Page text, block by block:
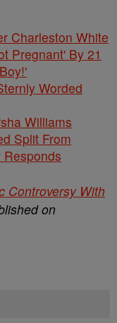
Charleston White
Pregnant' By 21
Worded
Williams
Split From
Controversy With
on